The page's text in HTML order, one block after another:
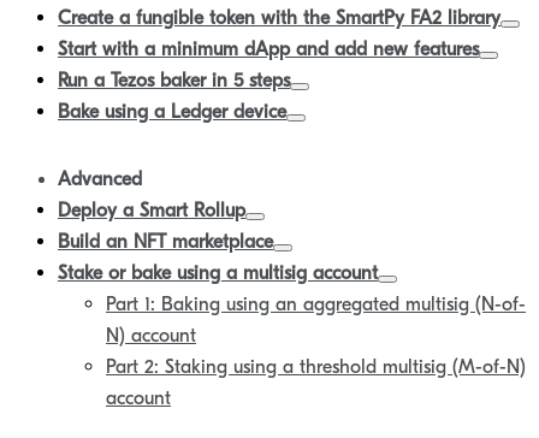
Create a fungible token with the SmartPy FA2 library
Start with a minimum dApp and add new features
Run a Tezos baker in 5 steps
Bake using a Ledger device
Advanced
Deploy a Smart Rollup
Build an NFT marketplace
Stake or bake using a multisig account
Part 1: Baking using an aggregated multisig (N-of-
N) account
Part 2: Staking using a threshold multisig (M-of-N)
account